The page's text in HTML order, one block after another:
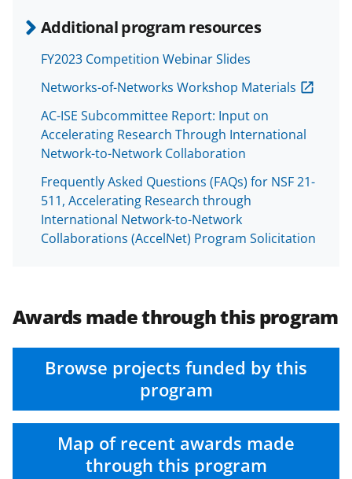
Additional program resources
FY2023 Competition Webinar Slides
Networks-of-Networks Workshop Materials
AC-ISE Subcommittee Report: Input on
Accelerating Research Through International
Network-to-Network Collaboration
Frequently Asked Questions (FAQs) for NSF 21-
511, Accelerating Research through
International Network-to-Network
Collaborations (AccelNet) Program Solicitation
Awards made through this program
Browse projects funded by this
program
Map of recent awards made
through this program